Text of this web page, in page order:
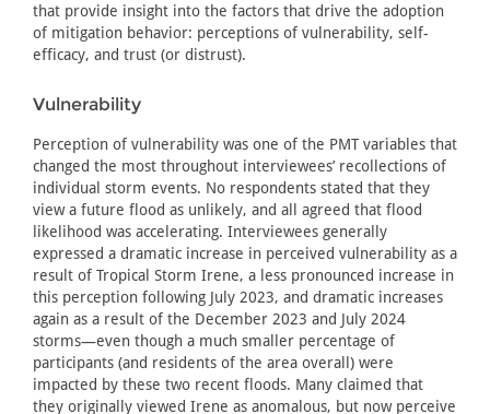
that provide insight into the factors that drive the adoption
of mitigation behavior: perceptions of vulnerability, self-
efficacy, and trust (or distrust).
Vulnerability
Perception of vulnerability was one of the PMT variables that
changed the most throughout interviewees’ recollections of
individual storm events. No respondents stated that they
view a future flood as unlikely, and all agreed that flood
likelihood was accelerating. Interviewees generally
expressed a dramatic increase in perceived vulnerability as a
result of Tropical Storm Irene, a less pronounced increase in
this perception following July 2023, and dramatic increases
again as a result of the December 2023 and July 2024
storms—even though a much smaller percentage of
participants (and residents of the area overall) were
impacted by these two recent floods. Many claimed that
they originally viewed Irene as anomalous, but now perceive